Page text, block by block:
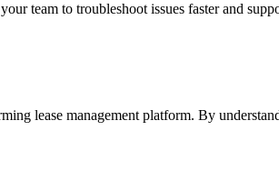
team to troubleshoot issues faster and
lease management platform. By